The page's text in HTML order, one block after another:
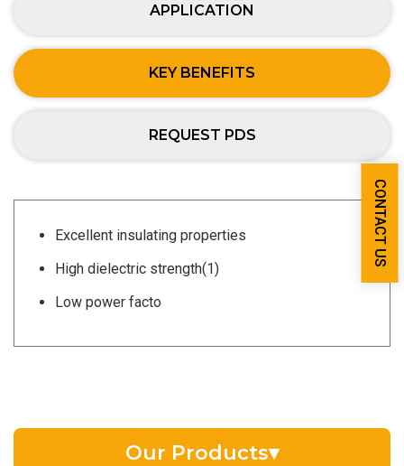
APPLICATION
KEY BENEFITS
REQUEST PDS
Excellent insulating properties
High dielectric strength(1)
Low power facto
Our Products▾
CONTACT US